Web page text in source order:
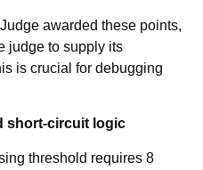
awarded these points,
judge to supply its
is crucial for debugging
short-circuit logic
threshold requires 8